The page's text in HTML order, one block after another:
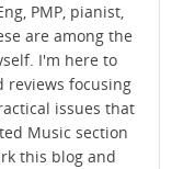
PMP, pianist,
are among the
I'm here to
reviews focusing
issues that
Music section
this blog and